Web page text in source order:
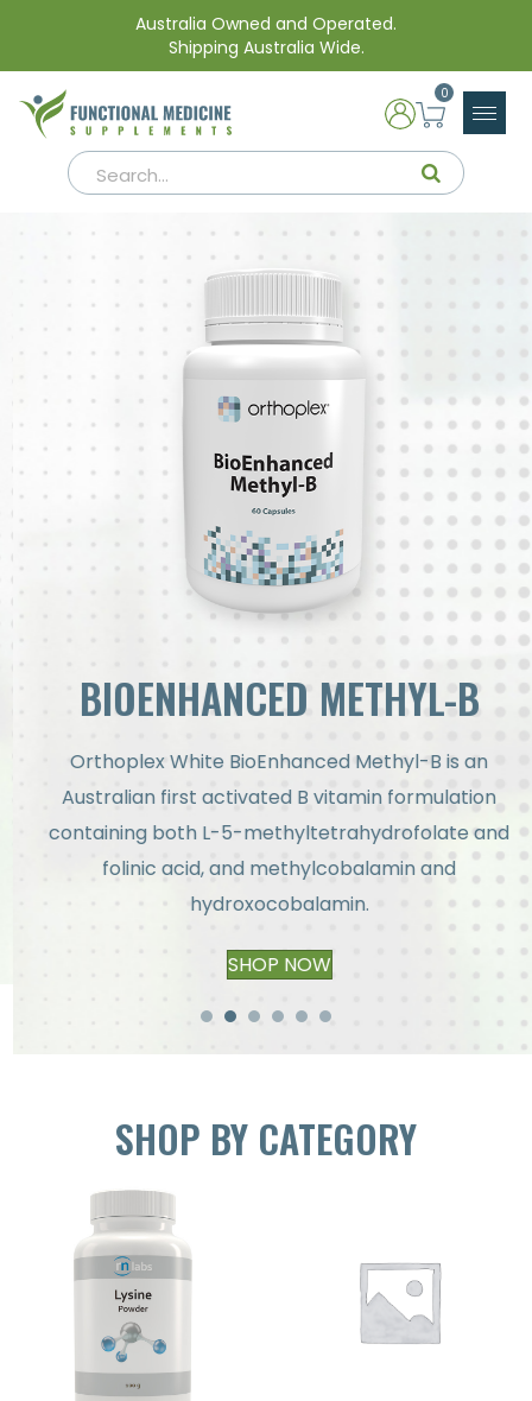
Australia Owned and Operated.
Shipping Australia Wide.
0
BIOENHANCED METHYL-B
Orthoplex White BioEnhanced Methyl-B is an
Australian first activated B vitamin formulation
containing both L-5-methyltetrahydrofolate and
folinic acid, and methylcobalamin and
hydroxocobalamin.
SHOP NOW
SHOP BY CATEGORY